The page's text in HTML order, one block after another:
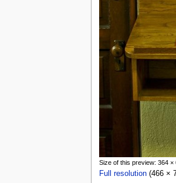
Size of this preview: 364 ×
Full resolution(466 ×